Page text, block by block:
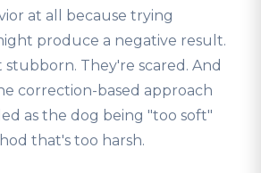
at all because trying
produce a negative result.
stubborn. They're scared. And
correction-based approach
as the dog being "too soft"
that's too harsh.